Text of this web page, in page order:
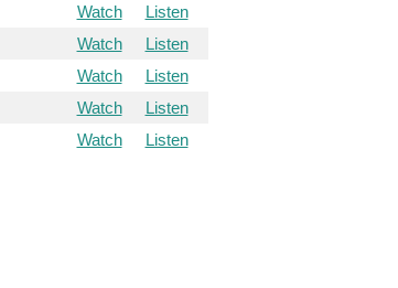
Watch
Listen
Watch
Listen
Watch
Listen
Watch
Listen
Watch Listen